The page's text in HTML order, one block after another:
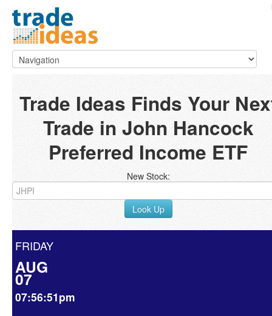
Trade Ideas Finds Your
Trade in John Hancock
Preferred Income ETF
New Stock:
Look Up
FRIDAY
AUG
07
07:56:51pm